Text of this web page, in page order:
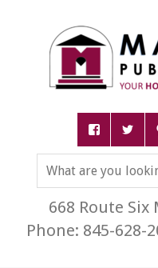
668 Route Six
Phone: 845-628-